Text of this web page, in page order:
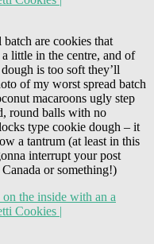
are cookies that
little in the centre, and of
is too soft they’ll
of my worst spread batch
macaroons ugly step
round balls with no
type cookie dough – it
a tantrum (at least in this
interrupt your post
or something!)